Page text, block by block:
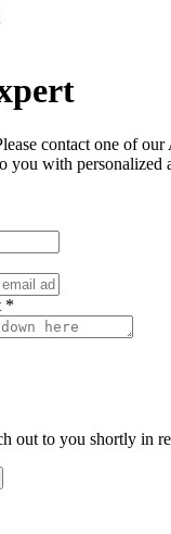
contact one of
you with personalized
*
out to you shortly in